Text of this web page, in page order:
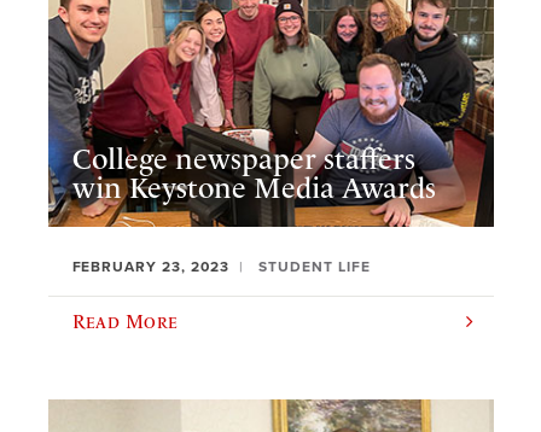
College newspaper staffers
win Keystone Media Awards
FEBRUARY 23, 2023 STUDENT LIFE
Read More